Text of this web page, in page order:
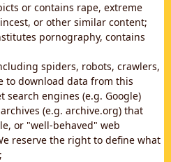
or contains rape, extreme
or other similar content;
pornography, contains
spiders, robots, crawlers,
to download data from this
engines (e.g. Google)
(e.g. archive.org) that
or "well-behaved" web
reserve the right to define what